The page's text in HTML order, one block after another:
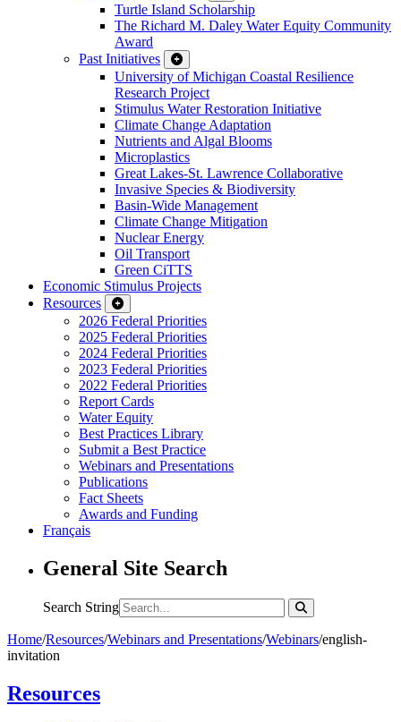
Turtle Island Scholarship
The Richard M. Daley Water Equity Community
Award
Past Initiatives
University of Michigan Coastal Resilience
Research Project
Stimulus Water Restoration Initiative
Climate Change Adaptation
Nutrients and Algal Blooms
Microplastics
Great Lakes-St. Lawrence Collaborative
Invasive Species & Biodiversity
Basin-Wide Management
Climate Change Mitigation
Nuclear Energy
Oil Transport
Green CiTTS
Economic Stimulus Projects
Resources
2026 Federal Priorities
2025 Federal Priorities
2024 Federal Priorities
2023 Federal Priorities
2022 Federal Priorities
Report Cards
Water Equity
Best Practices Library
Submit a Best Practice
Webinars and Presentations
Publications
Fact Sheets
Awards and Funding
Français
General Site Search
Search String
Home/Resources/Webinars and Presentations/Webinars/english-
invitation
Resources